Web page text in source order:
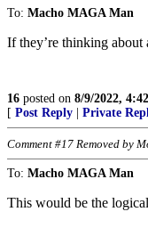
To: Macho MAGA Man
If they’re thinking about
16 posted on 8/9/2022,
[ Post Reply Private
Comment #17 Removed by
To: Macho MAGA Man
This would be the